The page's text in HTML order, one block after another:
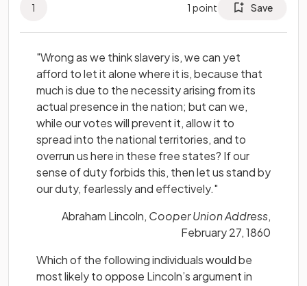
1 1 point Save
"Wrong as we think slavery is, we can yet
afford to let it alone where it is, because that
much is due to the necessity arising from its
actual presence in the nation; but can we,
while our votes will prevent it, allow it to
spread into the national territories, and to
overrun us here in these free states? If our
sense of duty forbids this, then let us stand by
our duty, fearlessly and effectively."
Abraham Lincoln, Cooper Union Address,
February 27, 1860
Which of the following individuals would be
most likely to oppose Lincoln’s argument in